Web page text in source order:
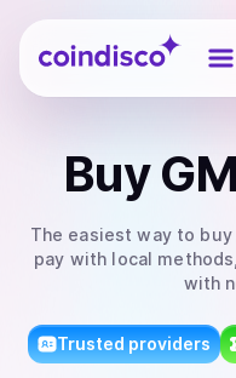
Coindisco
Buy
The easiest way to buy
pay with local
with
Trusted providers